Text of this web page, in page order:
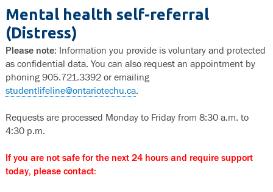
Mental health self-referral
(Distress)
Please note: Information you provide is voluntary and protected
as confidential data. You can also request an appointment by
phoning 905.721.3392 or emailing
studentlifeline@ontariotechu.ca.
Requests are processed Monday to Friday from 8:30 a.m. to
4:30 p.m.
If you are not safe for the next 24 hours and require support
today, please contact: